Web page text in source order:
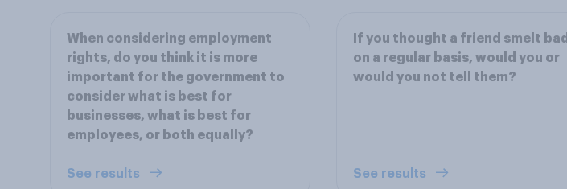
When considering employment
rights, do you think it is more
important for the government to
consider what is best for
businesses, what is best for
employees, or both equally?
See results
If you thought a friend smelt bad
on a regular basis, would you or
would you not tell them?
See results